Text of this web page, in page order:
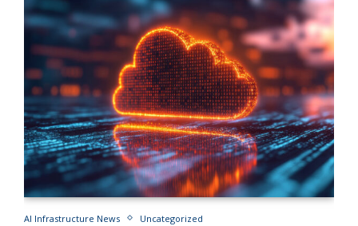
AI Infrastructure News Uncategorized